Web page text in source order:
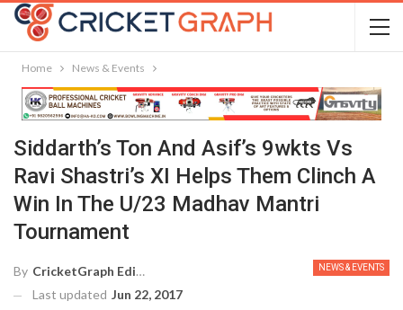
Home News & Events
Siddarth’s Ton And Asif’s 9wkts Vs
Ravi Shastri’s XI Helps Them Clinch A
Win In The U/23 Madhav Mantri
Tournament
NEWS & EVENTS
By CricketGraph Editor
Last updated Jun 22, 2017